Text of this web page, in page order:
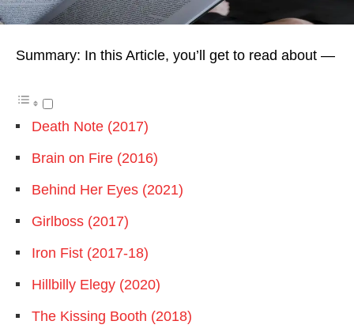
Summary: In this Article, you’ll get to read about —
Death Note (2017)
Brain on Fire (2016)
Behind Her Eyes (2021)
Girlboss (2017)
Iron Fist (2017-18)
Hillbilly Elegy (2020)
The Kissing Booth (2018)